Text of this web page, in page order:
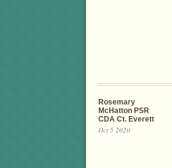
Rosemary
McHatton PSR
CDA Ct. Everett
Oct 5 2020